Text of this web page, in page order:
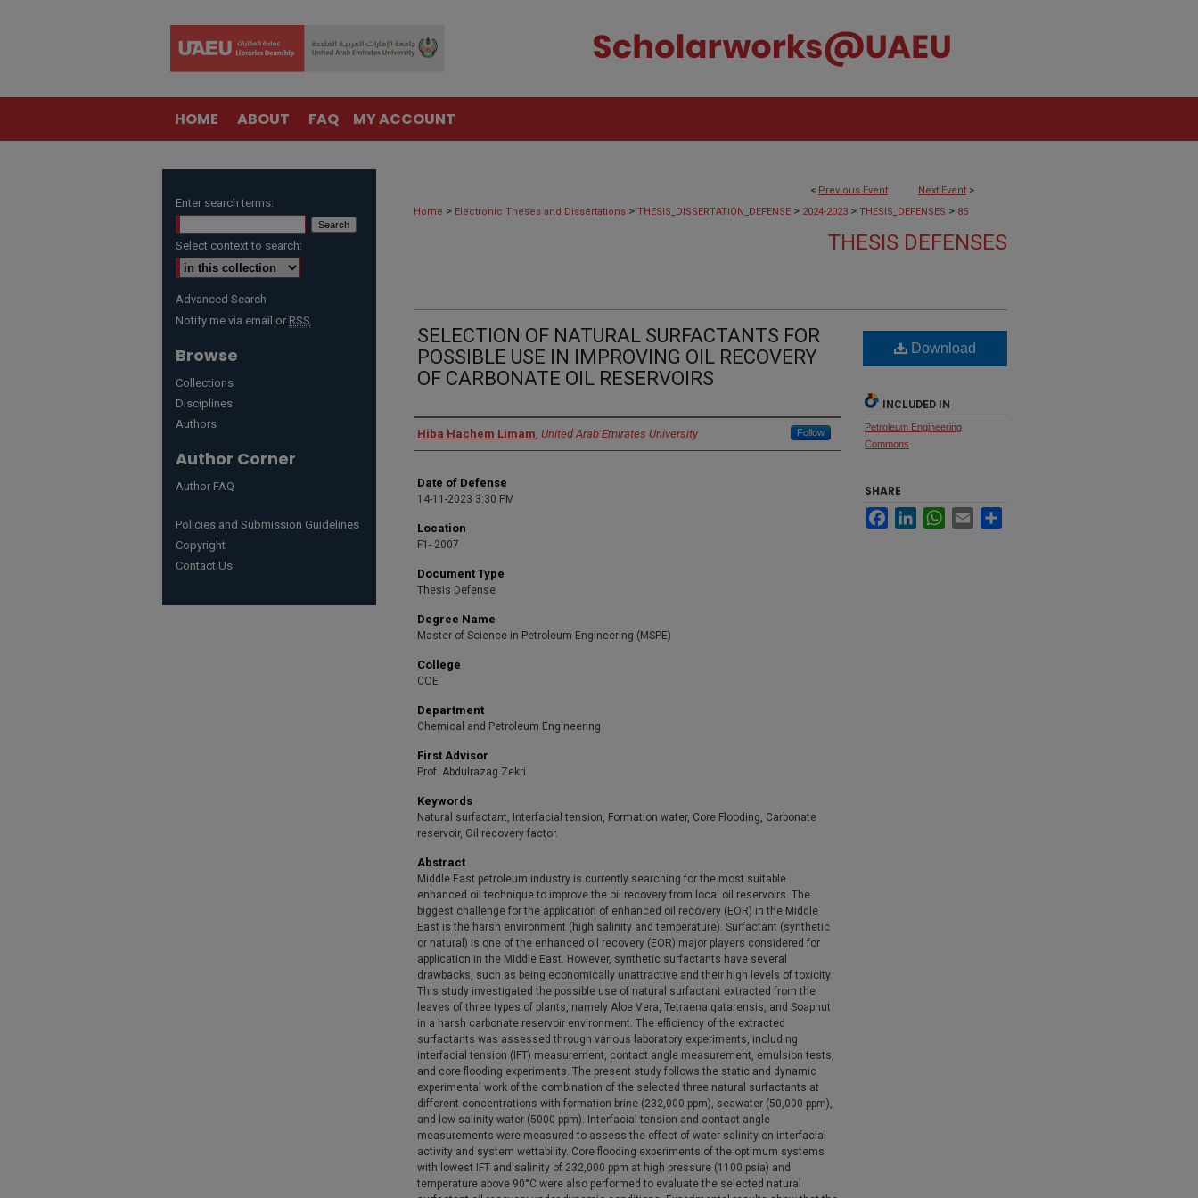
HOME ABOUT FAQ MY ACCOUNT
< Previous Event Next Event >
Home > Electronic Theses and Dissertations > THESIS_DISSERTATION_DEFENSE > 2024-2023 > THESIS_DEFENSES > 85
THESIS DEFENSES
SELECTION OF NATURAL SURFACTANTS FOR
POSSIBLE USE IN IMPROVING OIL RECOVERY
OF CARBONATE OIL RESERVOIRS
Presenter Information
Hiba Hachem Limam, United Arab Emirates University Follow
Date of Defense
14-11-2023 3:30 PM
Location
F1- 2007
Document Type
Thesis Defense
Degree Name
Master of Science in Petroleum Engineering (MSPE)
College
COE
Department
Chemical and Petroleum Engineering
First Advisor
Prof. Abdulrazag Zekri
Keywords
Natural surfactant, Interfacial tension, Formation water, Core Flooding, Carbonate
reservoir, Oil recovery factor.
Abstract
Middle East petroleum industry is currently searching for the most suitable
enhanced oil technique to improve the oil recovery from local oil reservoirs. The
biggest challenge for the application of enhanced oil recovery (EOR) in the Middle
East is the harsh environment (high salinity and temperature). Surfactant (synthetic
or natural) is one of the enhanced oil recovery (EOR) major players considered for
application in the Middle East. However, synthetic surfactants have several
drawbacks, such as being economically unattractive and their high levels of toxicity.
This study investigated the possible use of natural surfactant extracted from the
leaves of three types of plants, namely Aloe Vera, Tetraena qatarensis, and Soapnut
in a harsh carbonate reservoir environment. The efficiency of the extracted
surfactants was assessed through various laboratory experiments, including
interfacial tension (IFT) measurement, contact angle measurement, emulsion tests,
and core flooding experiments. The present study follows the static and dynamic
experimental work of the combination of the selected three natural surfactants at
different concentrations with formation brine (232,000 ppm), seawater (50,000 ppm),
and low salinity water (5000 ppm). Interfacial tension and contact angle
measurements were measured to assess the effect of water salinity on interfacial
activity and system wettability. Core flooding experiments of the optimum systems
with lowest IFT and salinity of 232,000 ppm at high pressure (1100 psia) and
temperature above 90°C were also performed to evaluate the selected natural
Download
INCLUDED IN
Petroleum Engineering
Commons
SHARE
FacebookLinkedInWhatsApp
Email
Enter search terms:
Select context to search:
Advanced Search
Notify me via email or RSS
Browse
Collections
Disciplines
Authors
Author Corner
Author FAQ
Policies and Submission Guidelines
Copyright
Contact Us